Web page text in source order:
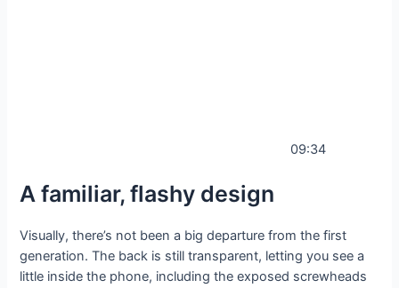
09:34
A familiar, flashy design
Visually, there’s not been a big departure from the first
generation. The back is still transparent, letting you see a
little inside the phone, including the exposed screwheads